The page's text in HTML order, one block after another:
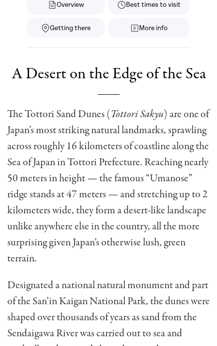
Overview Best times to visit
Getting there More info
A Desert on the Edge of the Sea
The Tottori Sand Dunes (Tottori Sakyu) are one of
Japan’s most striking natural landmarks, sprawling
across roughly 16 kilometers of coastline along the
Sea of Japan in Tottori Prefecture. Reaching nearly
50 meters in height — the famous “Umanose”
ridge stands at 47 meters — and stretching up to 2
kilometers wide, they form a desert-like landscape
unlike anywhere else in the country, all the more
surprising given Japan’s otherwise lush, green
terrain.
Designated a national natural monument and part
of the San’in Kaigan National Park, the dunes were
shaped over thousands of years as sand from the
Sendaigawa River was carried out to sea and